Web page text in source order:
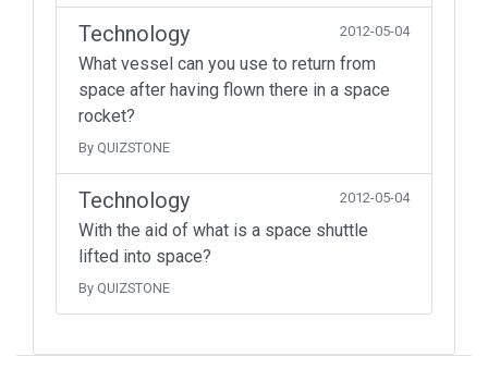
Technology 2012-05-04
What vessel can you use to return from
space after having flown there in a space
rocket?
By QUIZSTONE
Technology 2012-05-04
With the aid of what is a space shuttle
lifted into space?
By QUIZSTONE